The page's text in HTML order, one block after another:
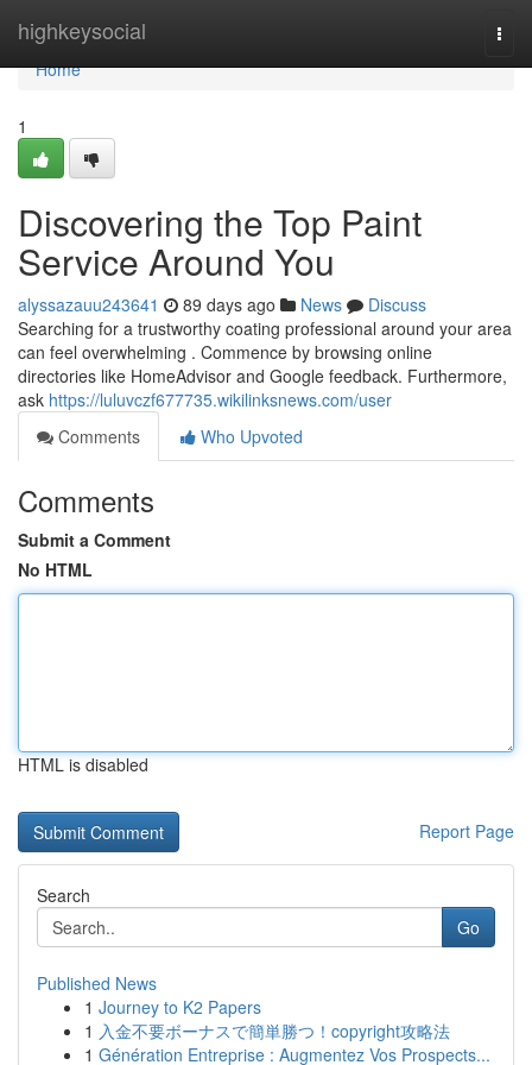
highkeysocial
Home
Home
1
Discovering the Top Paint
Service Around You
alyssazauu243641 89 days ago News
Discuss
Searching for a trustworthy coating professional around your area
can feel overwhelming . Commence by browsing online
directories like HomeAdvisor and Google feedback. Furthermore,
ask https://luluvczf677735.wikilinksnews.com/user
Comments
Who Upvoted
Comments
Submit a Comment
No HTML
HTML is disabled
Report Page
Search
Go
Published News
1 Journey to K2 Papers
1 入金不要ボーナスで簡単勝つ！copyright攻略法
1 Génération Entreprise : Augmentez Vos Prospects...